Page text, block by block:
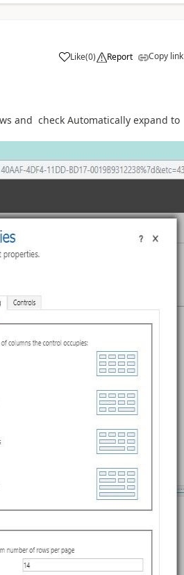
Like(0) Report Copy link
and check Automatically expand to